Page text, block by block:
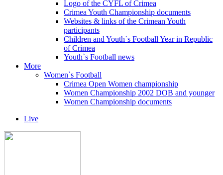
Logo of the CYFL of Crimea
Crimea Youth Championship documents
Websites & links of the Crimean Youth
participants
Children and Youth`s Football Year in Republic
of Crimea
Youth`s Football news
More
Women`s Football
Crimea Open Women championship
Women Championship 2002 DOB and younger
Women Championship documents
Live